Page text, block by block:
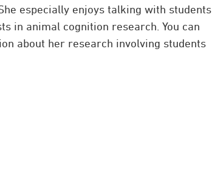
especially enjoys talking with students
in animal cognition research. You can
about her research involving students